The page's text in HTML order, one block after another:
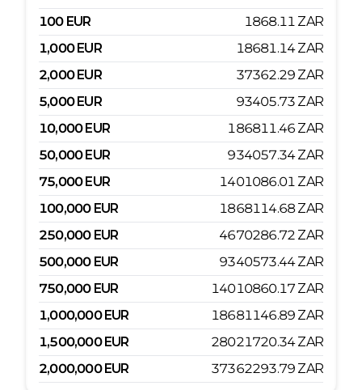
100 EUR 1868.11 ZAR
1,000 EUR 18681.14 ZAR
2,000 EUR 37362.29 ZAR
5,000 EUR 93405.73 ZAR
10,000EUR 186811.46 ZAR
50,000EUR 934057.34 ZAR
75,000EUR 1401086.01 ZAR
100,000 EUR 1868114.68 ZAR
250,000 EUR 4670286.72 ZAR
500,000 EUR 9340573.44 ZAR
750,000 EUR 14010860.17 ZAR
1,000,000 EUR 18681146.89 ZAR
1,500,000 EUR 28021720.34 ZAR
2,000,000 EUR 37362293.79 ZAR